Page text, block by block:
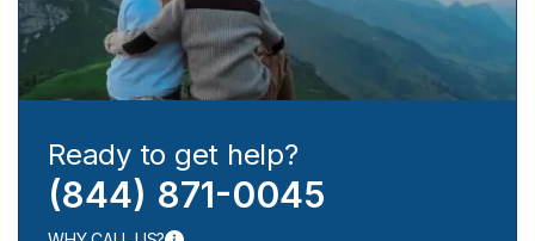
Ready to get help?
(844) 871-0045